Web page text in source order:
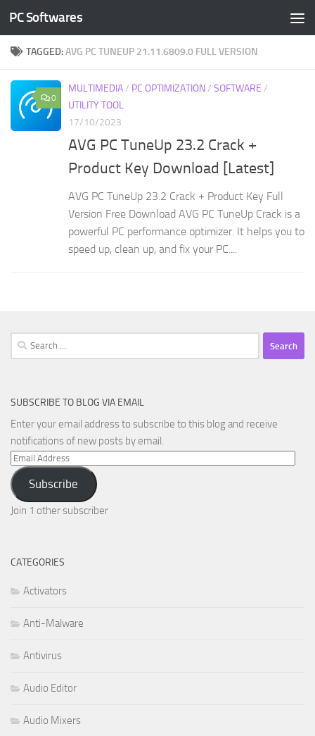
Skip to content
PC Softwares
TAGGED:AVG PC TUNEUP 21.11.6809.0 FULL VERSION
0
MULTIMEDIA/ PC OPTIMIZATION/ SOFTWARE /
UTILITY TOOL
17/10/2023
AVG PC TuneUp 23.2 Crack +
Product Key Download [Latest]
AVG PC TuneUp 23.2 Crack + Product Key Full
Version Free Download AVG PC TuneUp Crack is a
powerful PC performance optimizer. It helps you to
speed up, clean up, and fix your PC....
Search
for:
SUBSCRIBE TO BLOG VIA EMAIL
Enter your email address to subscribe to this blog and receive
notifications of new posts by email.
Email
Address
Subscribe
Join 1 other subscriber
CATEGORIES
Activators
Anti-Malware
Antivirus
Audio Editor
Audio Mixers